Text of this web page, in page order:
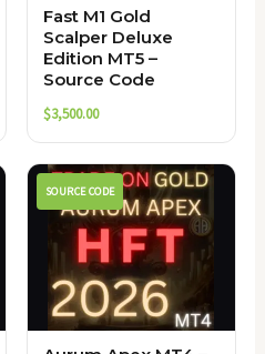
Fast M1 Gold
Scalper Deluxe
Edition MT5 –
Source Code
$3,500.00
SOURCE CODE